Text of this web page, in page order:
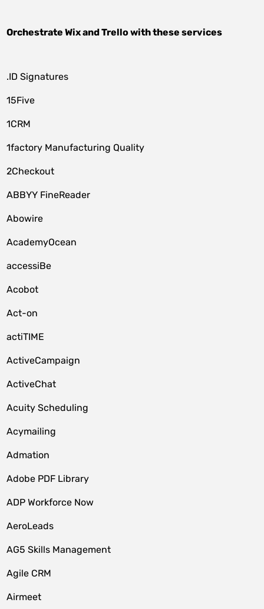
OrchestrateWixandTrellowith these services
.ID Signatures
15Five
1CRM
1factory Manufacturing Quality
2Checkout
ABBYY FineReader
Abowire
AcademyOcean
accessiBe
Acobot
Act-on
actiTIME
ActiveCampaign
ActiveChat
Acuity Scheduling
Acymailing
Admation
Adobe PDF Library
ADP Workforce Now
AeroLeads
AG5 Skills Management
Agile CRM
Airmeet